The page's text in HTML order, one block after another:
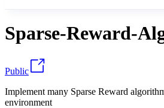
Sparse-Reward-
Public
Implement many Sparse Reward
environment